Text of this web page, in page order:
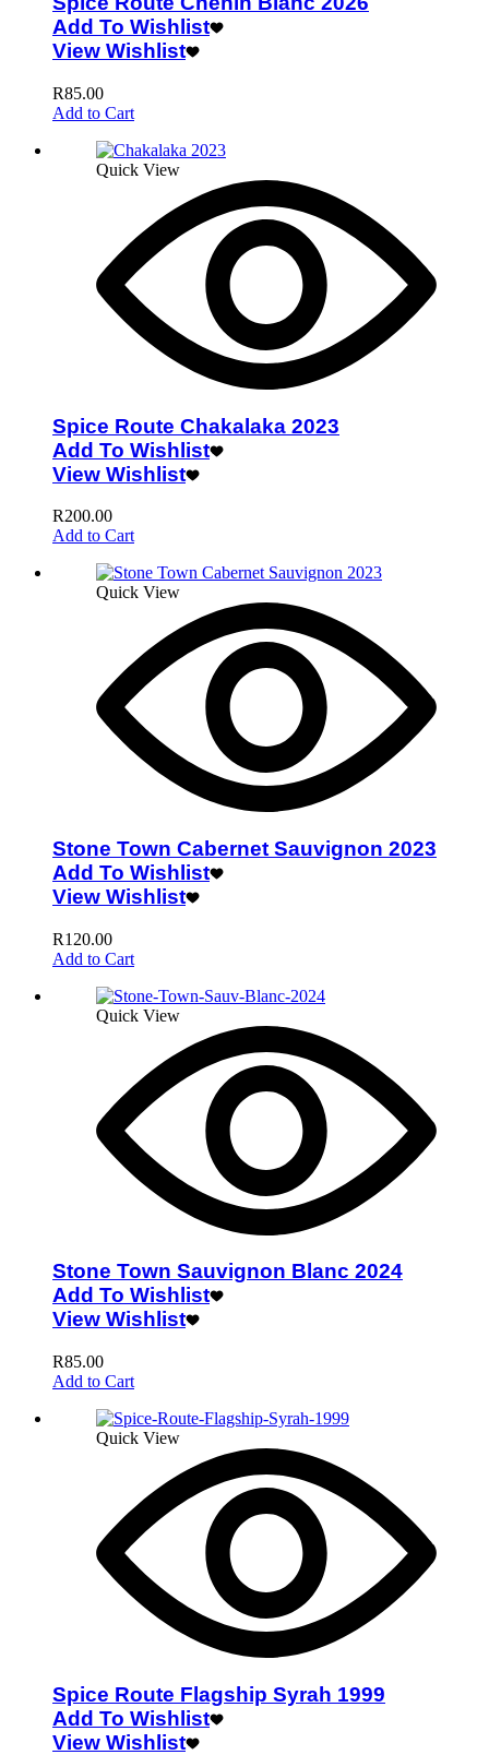
Add To Wishlist
View Wishlist
R85.00
Add to Cart
Quick View
Spice Route Chakalaka 2023
Add To Wishlist
View Wishlist
R200.00
Add to Cart
Quick View
Stone Town Cabernet Sauvignon 2023
Add To Wishlist
View Wishlist
R120.00
Add to Cart
Quick View
Stone Town Sauvignon Blanc 2024
Add To Wishlist
View Wishlist
R85.00
Add to Cart
Quick View
Spice Route Flagship Syrah 1999
Add To Wishlist
View Wishlist